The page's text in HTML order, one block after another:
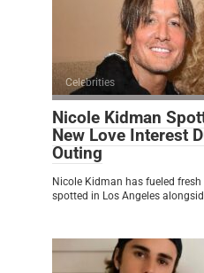
Celebrities
Nicole Kidman
New Love Interest
Outing
Nicole Kidman has fueled
spotted in Los Angeles